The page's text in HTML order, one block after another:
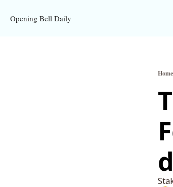
Opening Bell Daily
Home